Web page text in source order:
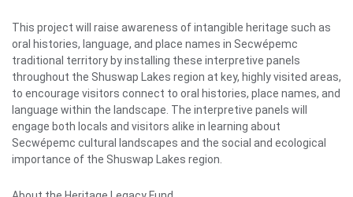
This project will raise awareness of intangible heritage such as
oral histories, language, and place names in Secwépemc
traditional territory by installing these interpretive panels
throughout the Shuswap Lakes region at key, highly visited areas,
to encourage visitors connect to oral histories, place names, and
language within the landscape. The interpretive panels will
engage both locals and visitors alike in learning about
Secwépemc cultural landscapes and the social and ecological
importance of the Shuswap Lakes region.